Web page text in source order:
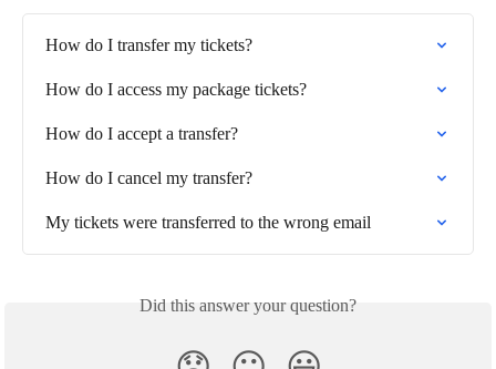
How do I transfer my tickets?
How do I access my package tickets?
How do I accept a transfer?
How do I cancel my transfer?
My tickets were transferred to the wrong email
Did this answer your question?